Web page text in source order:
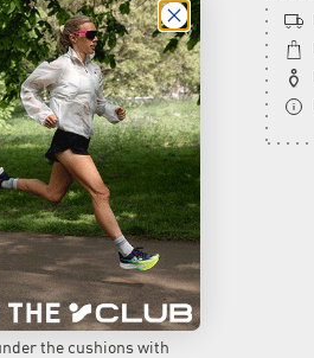
the cushions with